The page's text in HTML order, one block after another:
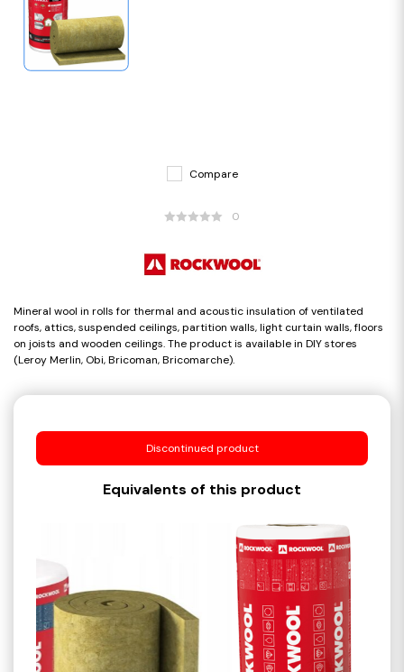
Compare
0
Mineral wool in rolls for thermal and acoustic insulation of ventilated
roofs, attics, suspended ceilings, partition walls, light curtain walls, floors
on joists and wooden ceilings. The product is available in DIY stores
(Leroy Merlin, Obi, Bricoman, Bricomarche).
Discontinued product
Equivalents of this product